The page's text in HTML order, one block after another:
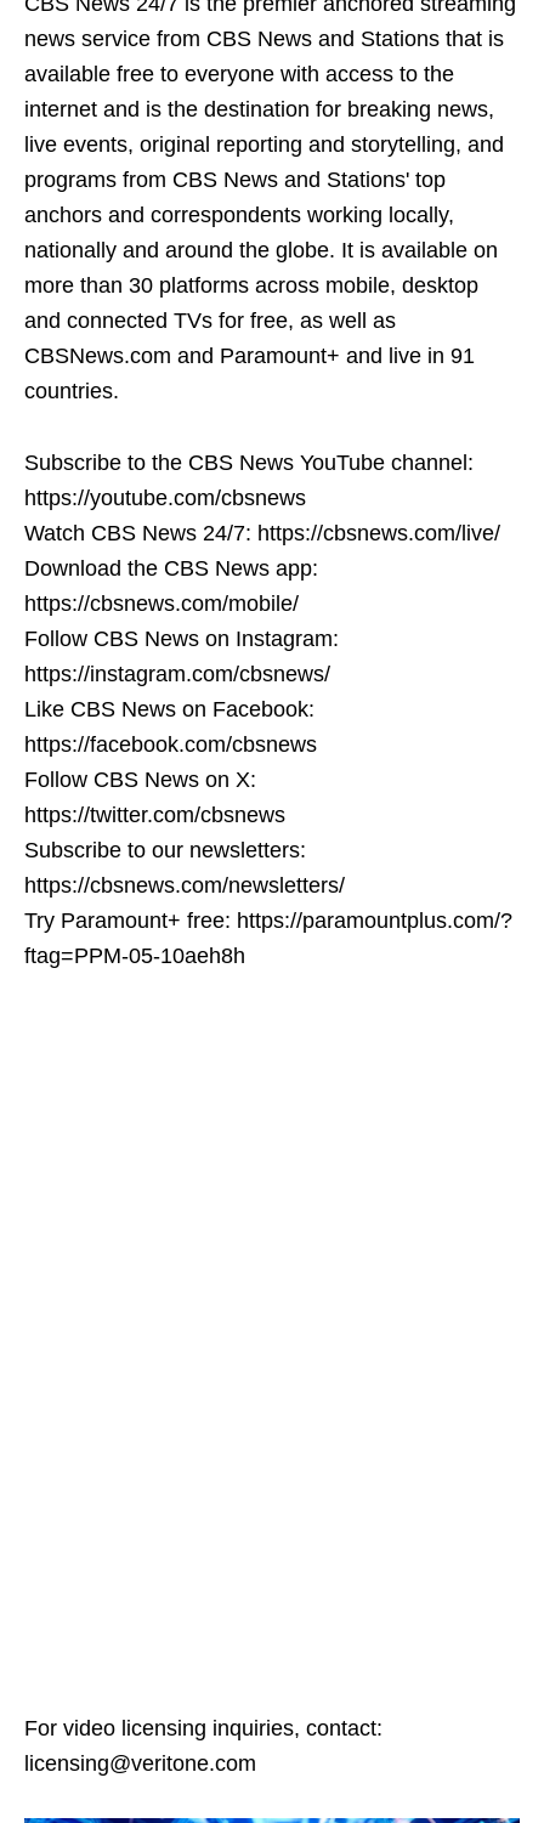
news service from CBS News and Stations that is
available free to everyone with access to the
internet and is the destination for breaking news,
live events, original reporting and storytelling, and
programs from CBS News and Stations' top
anchors and correspondents working locally,
nationally and around the globe. It is available on
more than 30 platforms across mobile, desktop
and connected TVs for free, as well as
CBSNews.com and Paramount+ and live in 91
countries.
Subscribe to the CBS News YouTube channel:
https://youtube.com/cbsnews
Watch CBS News 24/7: https://cbsnews.com/live/
Download the CBS News app:
https://cbsnews.com/mobile/
Follow CBS News on Instagram:
https://instagram.com/cbsnews/
Like CBS News on Facebook:
https://facebook.com/cbsnews
Follow CBS News on X:
https://twitter.com/cbsnews
Subscribe to our newsletters:
https://cbsnews.com/newsletters/
Try Paramount+ free: https://paramountplus.com/?
ftag=PPM-05-10aeh8h
For video licensing inquiries, contact:
licensing@veritone.com